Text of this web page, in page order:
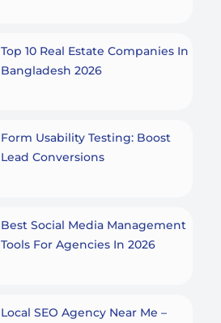
Top 10 Real Estate Companies In
Bangladesh 2026
Form Usability Testing: Boost
Lead Conversions
Best Social Media Management
Tools For Agencies In 2026
Local SEO Agency Near Me –